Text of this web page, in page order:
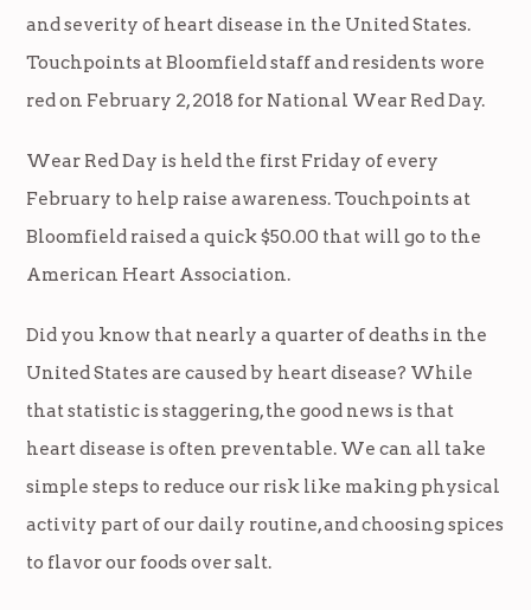
and severity of heart disease in the United States.
Touchpoints at Bloomfield staff and residents wore
red on February 2, 2018 for National Wear Red Day.
Wear Red Day is held the first Friday of every
February to help raise awareness. Touchpoints at
Bloomfield raised a quick $50.00 that will go to the
American Heart Association.
Did you know that nearly a quarter of deaths in the
United States are caused by heart disease? While
that statistic is staggering, the good news is that
heart disease is often preventable. We can all take
simple steps to reduce our risk like making physical
activity part of our daily routine, and choosing spices
to flavor our foods over salt.